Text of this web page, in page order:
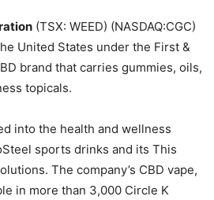
(TSX: WEED) (NASDAQ:CGC)
United States under the First &
brand that carries gummies, oils,
topicals.
into the health and wellness
sports drinks and its This
The company’s CBD vape,
in more than 3,000 Circle K